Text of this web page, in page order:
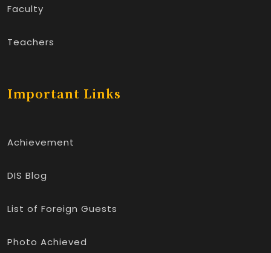
Faculty
Teachers
Important Links
Achievement
DIS Blog
List of Foreign Guests
Photo Achieved